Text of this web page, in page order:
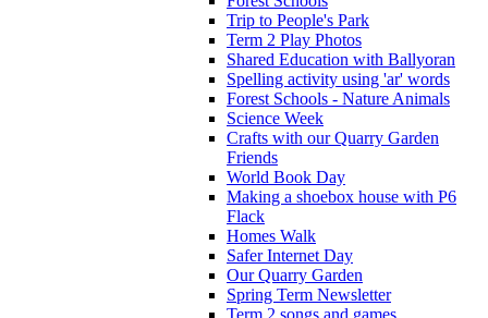
Trip to People's Park
Term 2 Play Photos
Shared Education with Ballyoran
Spelling activity using 'ar' words
Forest Schools - Nature Animals
Science Week
Crafts with our Quarry Garden
Friends
World Book Day
Making a shoebox house with P6
Flack
Homes Walk
Safer Internet Day
Our Quarry Garden
Spring Term Newsletter
Term 2 songs and games